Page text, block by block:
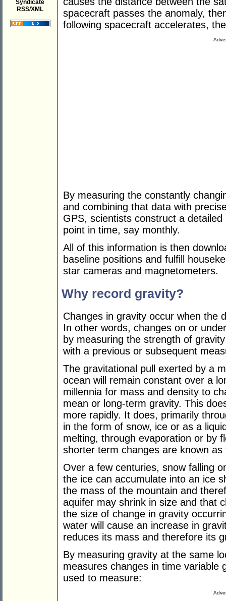
Syndicate
RSS/XML
spacecraft passes the anomaly,
following spacecraft accelerates,
By measuring the constantly
and combining that data with
GPS, scientists construct a
point in time, say monthly.
All of this information is then
baseline positions and fulfill
star cameras and magnetometers.
Why record gravity?
Changes in gravity occur when the
In other words, changes on or
by measuring the strength of
with a previous or subsequent
The gravitational pull exerted by a
ocean will remain constant over a
millennia for mass and density to
mean or long-term gravity. This
more rapidly. It does, primarily
in the form of snow, ice or as a
melting, through evaporation or by
shorter term changes are known
Over a few centuries, snow falling
the ice can accumulate into an ice
the mass of the mountain and
aquifer may shrink in size and that
the size of change in gravity
water will cause an increase in
reduces its mass and therefore its
By measuring gravity at the same
measures changes in time variable
used to measure: